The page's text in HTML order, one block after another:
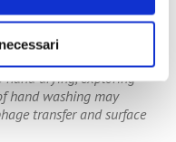
future studies should
and
hand drying, exploring
hand washing may
transfer and surface